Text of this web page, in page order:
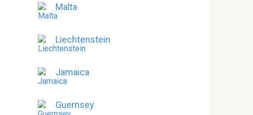
Malta
Liechtenstein
Jamaica
Guernsey